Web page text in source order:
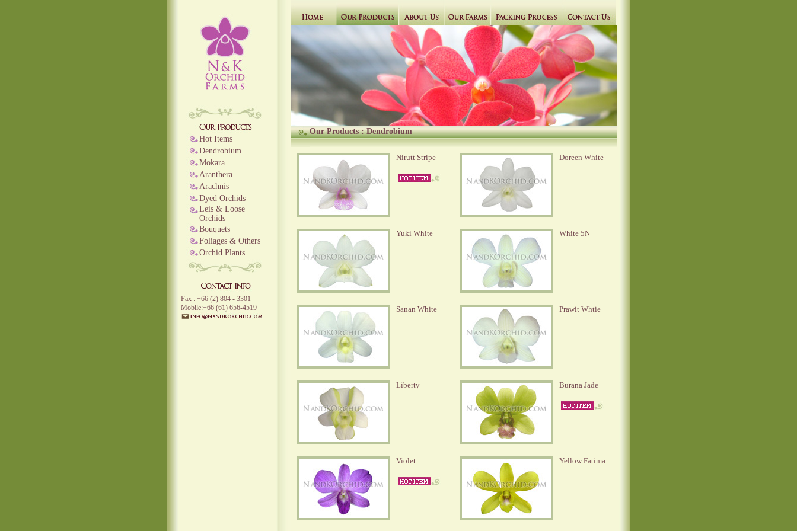
Hot Items
Dendrobium
Mokara
Aranthera
Arachnis
Dyed Orchids
Leis & Loose
Orchids
Bouquets
Foliages & Others
Orchid Plants
Fax : +66 (2) 804 - 3301
Mobile:+66 (61) 656-4519
Our Products:Dendrobium
Nirutt Stripe Doreen White
Yuki White White 5N
Sanan White Prawit Whtie
Liberty Burana Jade
Violet Yellow Fatima